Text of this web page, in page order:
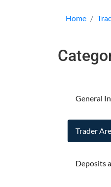
Home
General
Trader
Deposits